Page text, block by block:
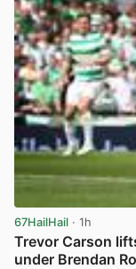
67HailHail · 1h
Trevor Carson
under Brendan